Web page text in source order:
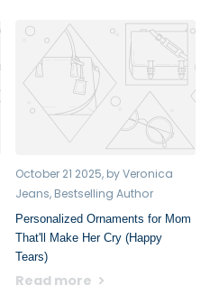
October 21 2025, by Veronica
Jeans, Bestselling Author
Personalized Ornaments for Mom
That'll Make Her Cry (Happy
Tears)
Read more